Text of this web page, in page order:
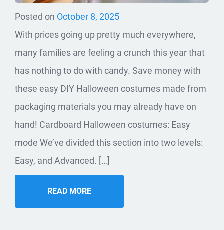
Posted on October 8, 2025
With prices going up pretty much everywhere,
many families are feeling a crunch this year that
has nothing to do with candy. Save money with
these easy DIY Halloween costumes made from
packaging materials you may already have on
hand! Cardboard Halloween costumes: Easy
mode We’ve divided this section into two levels:
Easy, and Advanced. […]
READ MORE